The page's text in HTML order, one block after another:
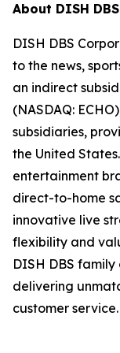
About DISH
DISH DBS
to the news,
an indirect
(NASDAQ:
subsidiaries,
the United
entertainment
direct-to-home
innovative live
flexibility and
DISH DBS
delivering
customer service.